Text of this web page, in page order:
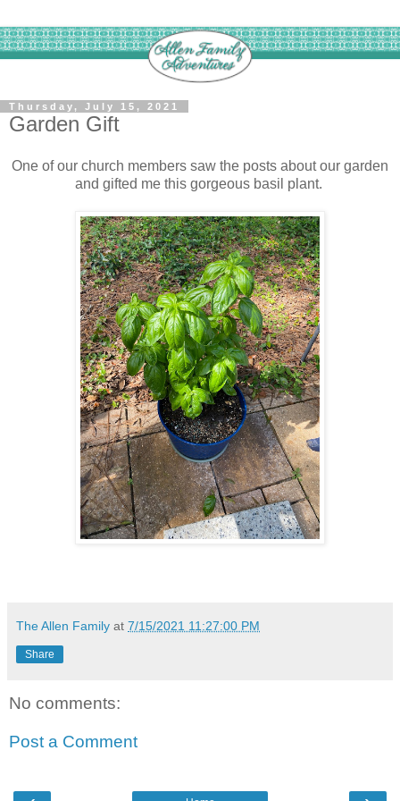
Thursday, July 15, 2021
Garden Gift
One of our church members saw the posts about our garden
and gifted me this gorgeous basil plant.
The Allen Family at 7/15/2021 11:27:00 PM
Share
No comments:
Post a Comment